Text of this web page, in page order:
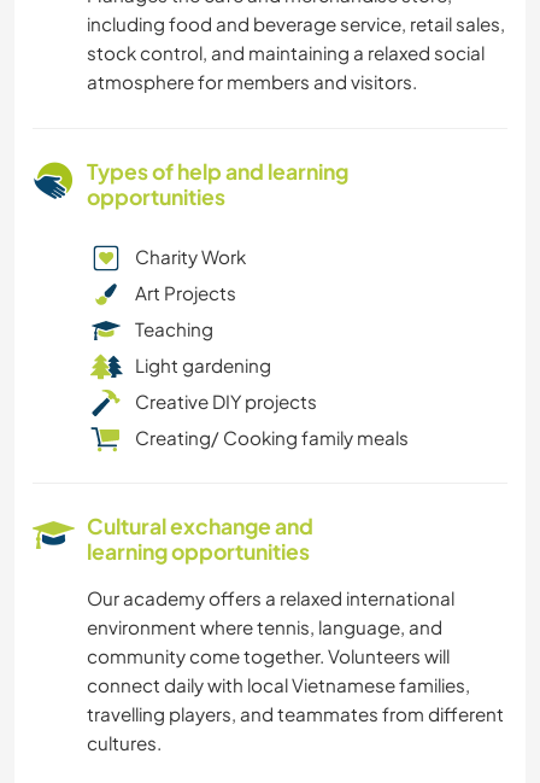
including food and beverage service, retail sales,
stock control, and maintaining a relaxed social
atmosphere for members and visitors.
Types of help and learning
opportunities
Charity Work
Art Projects
Teaching
Light gardening
Creative DIY projects
Creating/ Cooking family meals
Cultural exchange and
learning opportunities
Our academy offers a relaxed international
environment where tennis, language, and
community come together. Volunteers will
connect daily with local Vietnamese families,
travelling players, and teammates from different
cultures.